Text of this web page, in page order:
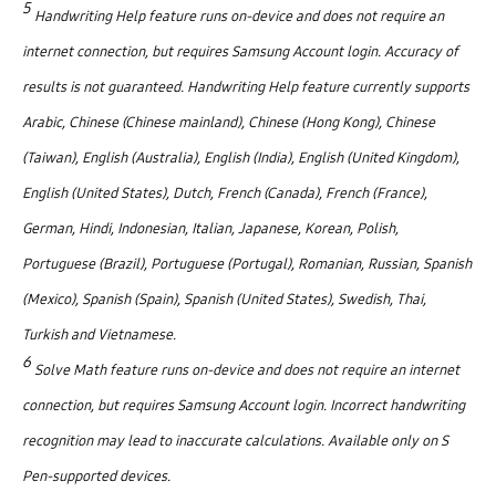
5 Handwriting Help feature runs on-device and does not require an
internet connection, but requires Samsung Account login. Accuracy of
results is not guaranteed. Handwriting Help feature currently supports
Arabic, Chinese (Chinese mainland), Chinese (Hong Kong), Chinese
(Taiwan), English (Australia), English (India), English (United Kingdom),
English (United States), Dutch, French (Canada), French (France),
German, Hindi, Indonesian, Italian, Japanese, Korean, Polish,
Portuguese (Brazil), Portuguese (Portugal), Romanian, Russian, Spanish
(Mexico), Spanish (Spain), Spanish (United States), Swedish, Thai,
Turkish and Vietnamese.
6 Solve Math feature runs on-device and does not require an internet
connection, but requires Samsung Account login. Incorrect handwriting
recognition may lead to inaccurate calculations. Available only on S
Pen-supported devices.